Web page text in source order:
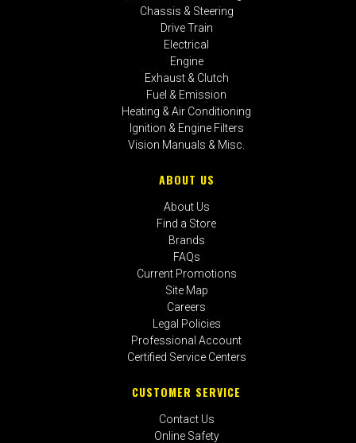
Chassis & Steering
Drive Train
Electrical
Engine
Exhaust & Clutch
Fuel & Emission
Heating & Air Conditioning
Ignition & Engine Filters
Vision Manuals & Misc.
ABOUT US
About Us
Find a Store
Brands
FAQs
Current Promotions
Site Map
Careers
Legal Policies
Professional Account
Certified Service Centers
CUSTOMER SERVICE
Contact Us
Online Safety